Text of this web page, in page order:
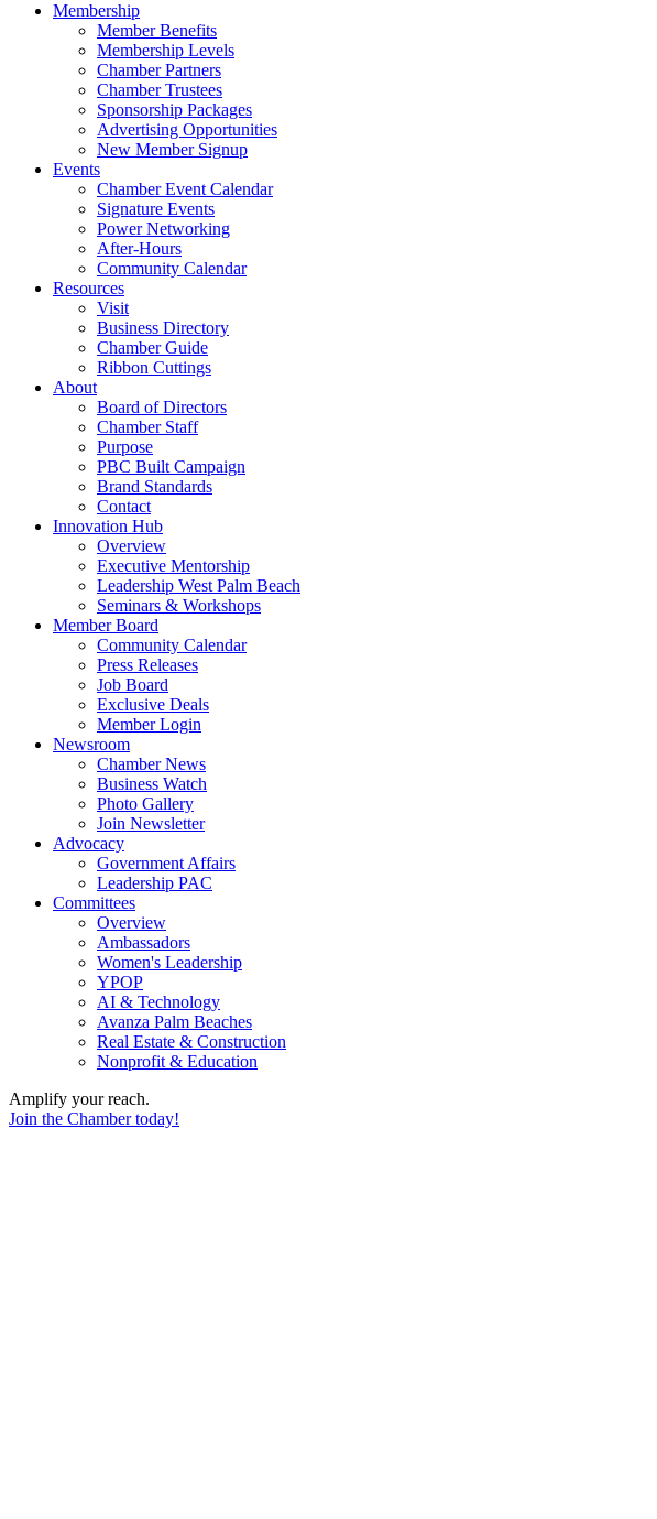
Membership
Member Benefits
Membership Levels
Chamber Partners
Chamber Trustees
Sponsorship Packages
Advertising Opportunities
New Member Signup
Events
Chamber Event Calendar
Signature Events
Power Networking
After-Hours
Community Calendar
Resources
Visit
Business Directory
Chamber Guide
Ribbon Cuttings
About
Board of Directors
Chamber Staff
Purpose
PBC Built Campaign
Brand Standards
Contact
Innovation Hub
Overview
Executive Mentorship
Leadership West Palm Beach
Seminars & Workshops
Member Board
Community Calendar
Press Releases
Job Board
Exclusive Deals
Member Login
Newsroom
Chamber News
Business Watch
Photo Gallery
Join Newsletter
Advocacy
Government Affairs
Leadership PAC
Committees
Overview
Ambassadors
Women's Leadership
YPOP
AI & Technology
Avanza Palm Beaches
Real Estate & Construction
Nonprofit & Education
Amplify your reach.
Join the Chamber today!